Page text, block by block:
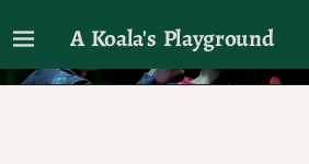
A Koala's Playground
I'll talk about dramas if I want to